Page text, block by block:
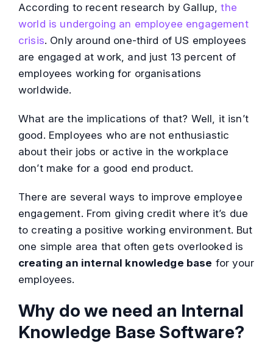
According to recent research by Gallup,the
world is undergoing an employee engagement
crisis. Only around one-third of US employees
are engaged at work, and just 13 percent of
employees working for organisations
worldwide.
What are the implications of that? Well, it isn’t
good. Employees who are not enthusiastic
about their jobs or active in the workplace
don’t make for a good end product.
There are several ways to improve employee
engagement. From giving credit where it’s due
to creating a positive working environment. But
one simple area that often gets overlooked is
creating an internal knowledge base for your
employees.
Why do we need an Internal
Knowledge Base Software?